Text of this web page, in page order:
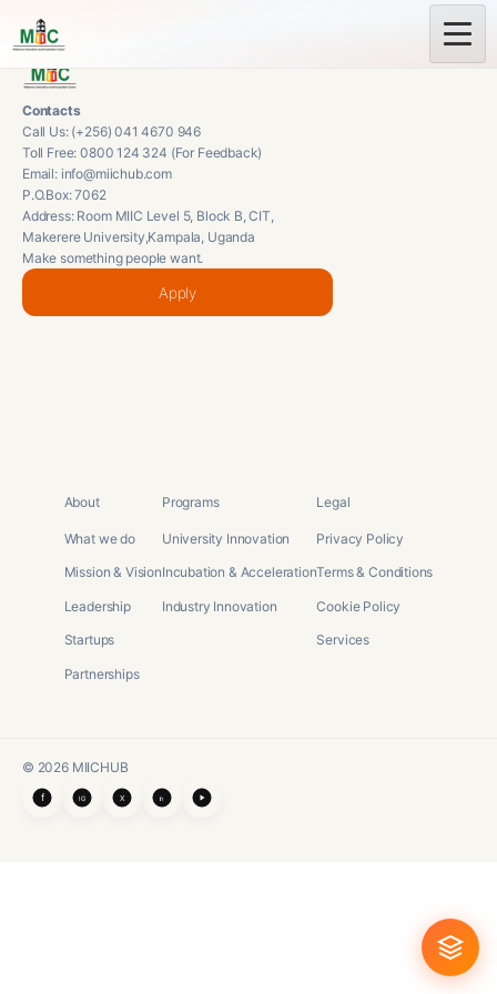
Contacts
Call Us: (+256) 041 4670 946
Toll Free: 0800 124 324 (For Feedback)
Email: info@miichub.com
P.O.Box: 7062
Address: Room MIIC Level 5, Block B, CIT,
Makerere University,Kampala, Uganda
About
What we do
Mission & Vision
Leadership
Startups
Partnerships
Programs
University Innovation
Incubation & Acceleration
Industry Innovation
Legal
Privacy Policy
Terms & Conditions
Cookie Policy
Services
Make something people want.
Apply
© 2026MIICHUB
f IG X in